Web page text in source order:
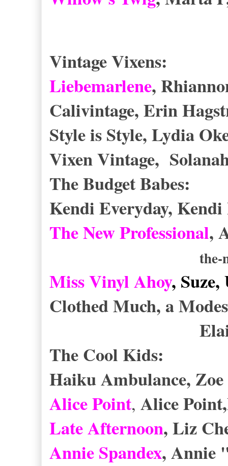
Vintage Vixens:
Liebemarlene,
Calivintage, Erin
Style is Style, Lydia
Vixen Vintage,
The Budget Babes:
Kendi Everyday,
The New Professional,
the-
Miss Vinyl Ahoy,
Clothed Much, a
Elaine
The Cool Kids:
Haiku Ambulance,
Alice Point, Alice
Late Afternoon, Liz
Annie Spandex, Annie